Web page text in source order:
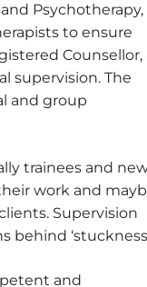
Psychotherapy,
to ensure
Counsellor,
supervision. The
and group
trainees and
work and
Supervision
behind
and